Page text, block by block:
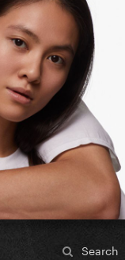
Search